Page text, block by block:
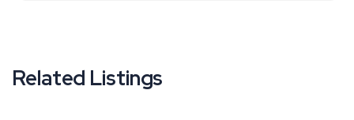
Related Listings